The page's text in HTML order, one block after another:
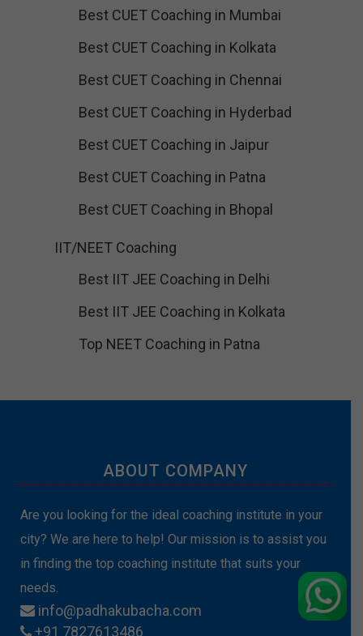
Best CUET Coaching in Mumbai
Best CUET Coaching in Kolkata
Best CUET Coaching in Chennai
Best CUET Coaching in Hyderbad
Best CUET Coaching in Jaipur
Best CUET Coaching in Patna
Best CUET Coaching in Bhopal
IIT/NEET Coaching
Best IIT JEE Coaching in Delhi
Best IIT JEE Coaching in Kolkata
Top NEET Coaching in Patna
ABOUT COMPANY
Are you looking for the ideal coaching institute in your
city? We are here to help! Our mission is to assist you
in finding the top coaching institute that suits your
needs.
info@padhakubacha.com
+91 7827613486